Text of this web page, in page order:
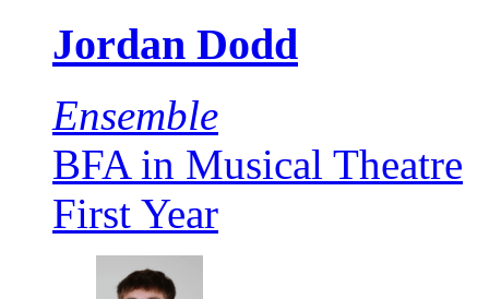
Jordan Dodd
Ensemble
BFA in Musical Theatre
First Year